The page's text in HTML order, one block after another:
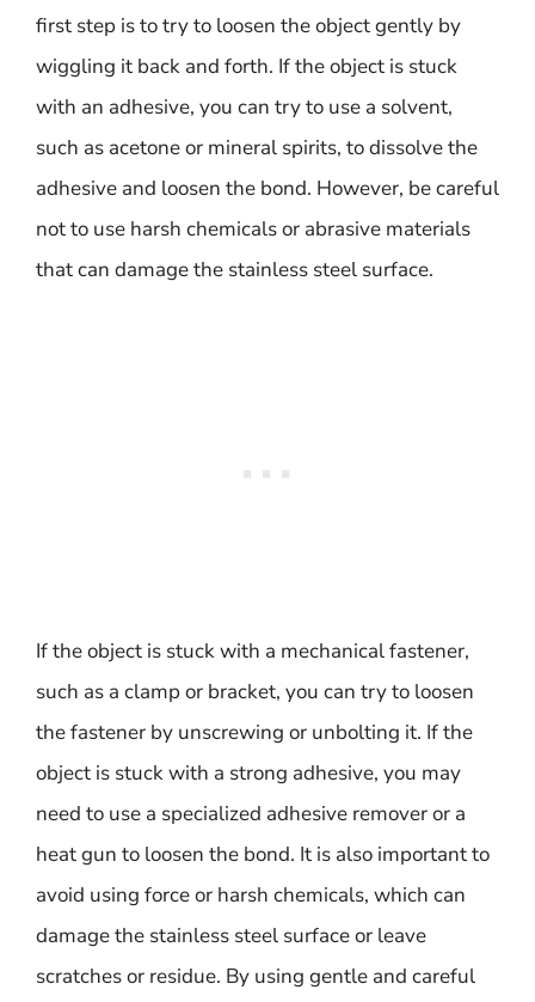
first step is to try to loosen the object gently by
wiggling it back and forth. If the object is stuck
with an adhesive, you can try to use a solvent,
such as acetone or mineral spirits, to dissolve the
adhesive and loosen the bond. However, be careful
not to use harsh chemicals or abrasive materials
that can damage the stainless steel surface.
If the object is stuck with a mechanical fastener,
such as a clamp or bracket, you can try to loosen
the fastener by unscrewing or unbolting it. If the
object is stuck with a strong adhesive, you may
need to use a specialized adhesive remover or a
heat gun to loosen the bond. It is also important to
avoid using force or harsh chemicals, which can
damage the stainless steel surface or leave
scratches or residue. By using gentle and careful